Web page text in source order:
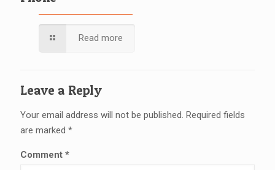
Read more
Leave a Reply
Your email address will not be published. Required fields
are marked *
Comment *